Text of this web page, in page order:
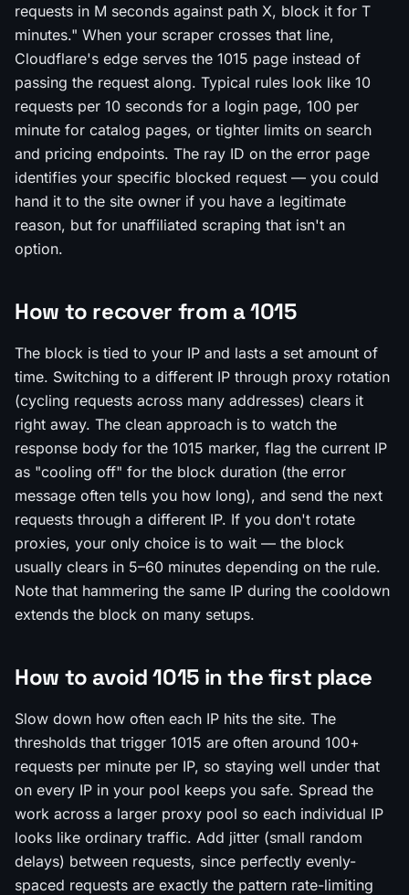
requests in M seconds against path X, block it for T
minutes." When your scraper crosses that line,
Cloudflare's edge serves the 1015 page instead of
passing the request along. Typical rules look like 10
requests per 10 seconds for a login page, 100 per
minute for catalog pages, or tighter limits on search
and pricing endpoints. The ray ID on the error page
identifies your specific blocked request — you could
hand it to the site owner if you have a legitimate
reason, but for unaffiliated scraping that isn't an
option.
How to recover from a 1015
The block is tied to your IP and lasts a set amount of
time. Switching to a different IP through proxy rotation
(cycling requests across many addresses) clears it
right away. The clean approach is to watch the
response body for the 1015 marker, flag the current IP
as "cooling off" for the block duration (the error
message often tells you how long), and send the next
requests through a different IP. If you don't rotate
proxies, your only choice is to wait — the block
usually clears in 5–60 minutes depending on the rule.
Note that hammering the same IP during the cooldown
extends the block on many setups.
How to avoid 1015 in the first place
Slow down how often each IP hits the site. The
thresholds that trigger 1015 are often around 100+
requests per minute per IP, so staying well under that
on every IP in your pool keeps you safe. Spread the
work across a larger proxy pool so each individual IP
looks like ordinary traffic. Add jitter (small random
delays) between requests, since perfectly evenly-
spaced requests are exactly the pattern rate-limiting